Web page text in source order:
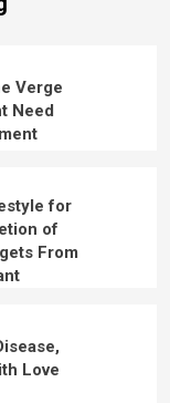
Verge
Need
for
of
From
Love